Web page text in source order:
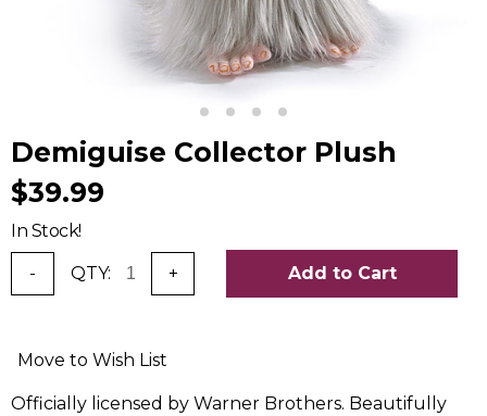
Demiguise Collector Plush
$39.99
In Stock!
- QTY: + Add to Cart
Move to Wish List
Officially licensed by Warner Brothers. Beautifully